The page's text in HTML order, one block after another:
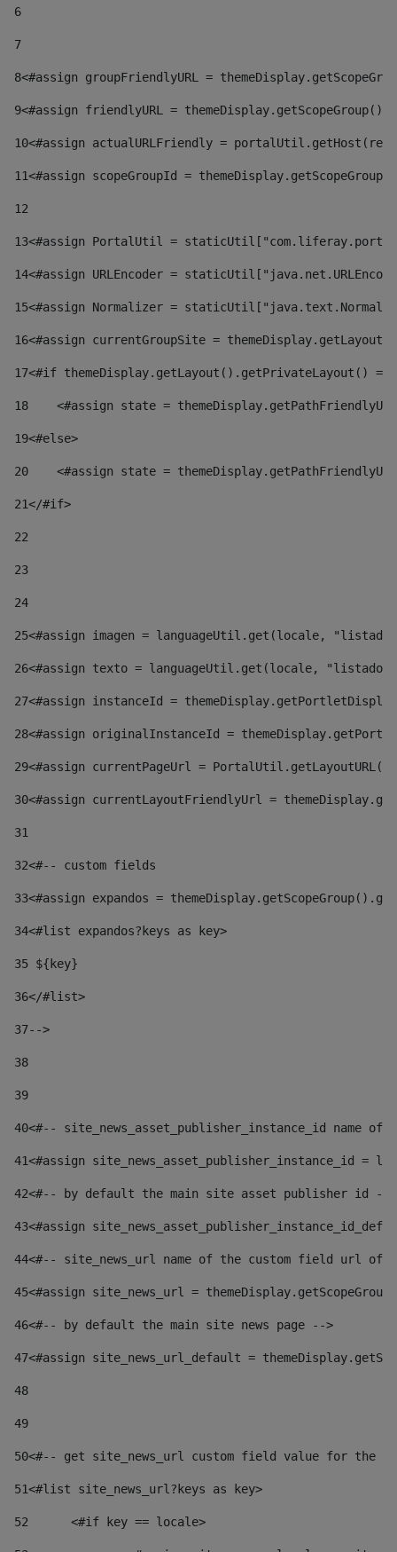
6
7
8<#assign groupFriendlyURL =
9<#assign friendlyURL =
10<#assign actualURLFriendly =
11<#assign scopeGroupId =
12
13<#assign PortalUtil =
14<#assign URLEncoder =
15<#assign Normalizer =
16<#assign currentGroupSite =
17<#if themeDisplay.getLayout().getPrivateLayout()
18
<#assign state =
19<#else>
20
<#assign state =
21</#if>
22
23
24
25<#assign imagen = languageUtil.get(locale,
26<#assign texto = languageUtil.get(locale,
27<#assign instanceId =
28<#assign originalInstanceId =
29<#assign currentPageUrl =
30<#assign currentLayoutFriendlyUrl =
31
32<#-- custom fields
33<#assign expandos =
34<#list expandos?keys as key>
35 ${key}
36</#list>
37-->
38
39
40<#-- site_news_asset_publisher_instance_id
41<#assign site_news_asset_publisher_instance_id =
42<#-- by default the main site asset publisher id --
43<#assign
44<#-- site_news_url name of the custom field url of
45<#assign site_news_url =
46<#-- by default the main site news page -->
47<#assign site_news_url_default =
48
49
50<#-- get site_news_url custom field value for the
51<#list site_news_url?keys as key>
52
	<#if key == locale>